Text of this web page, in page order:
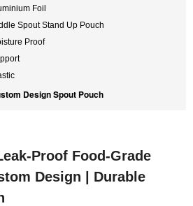
Foil
Spout Stand Up Pouch
Proof
Design Spout Pouch
Proof Food-Grade
Design | Durable